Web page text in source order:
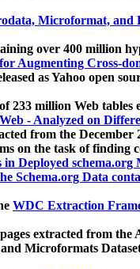
Microformat, and
over 400 million
Augmenting Cross-
as Yahoo open
233 million Web
- Analyzed on
from the
on the task of finding
Deployed schema.org
Schema.org Data
WDC Extraction
extracted from
Microformats